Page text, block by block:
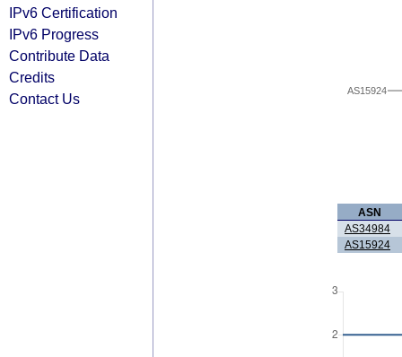
IPv6 Certification
IPv6 Progress
Contribute Data
Credits
Contact Us
AS15924
ASN
AS34984
AS15924